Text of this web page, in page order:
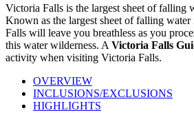
Victoria Falls is the largest sheet of falling
Known as the largest sheet of falling
Falls will leave you breathless as you
this water wilderness. A Victoria Falls
activity when visiting Victoria Falls.
OVERVIEW
INCLUSIONS/EXCLUSIONS
HIGHLIGHTS